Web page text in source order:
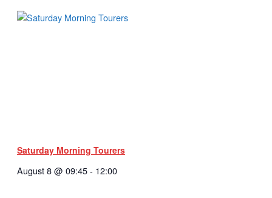
Saturday Morning Tourers
August 8 @ 09:45- 12:00